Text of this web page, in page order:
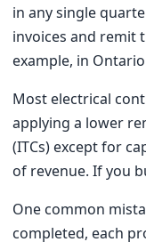
in any single
invoices and remit
example, in
Most electrical
applying a lower
(ITCs) except for
of revenue. If you
One common
completed, each